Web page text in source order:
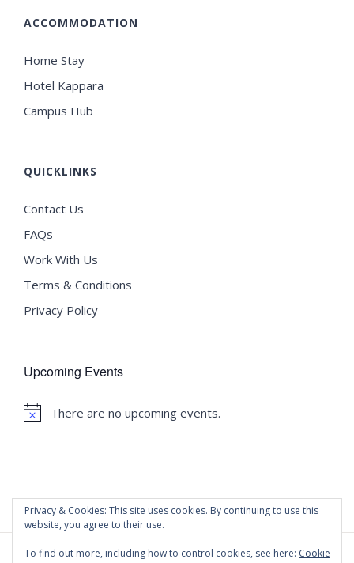
ACCOMMODATION
Home Stay
Hotel Kappara
Campus Hub
QUICKLINKS
Contact Us
FAQs
Work With Us
Terms & Conditions
Privacy Policy
Upcoming Events
Notice
There are no upcoming events.
Privacy & Cookies: This site uses cookies. By continuing to use this
website, you agree to their use.
To find out more, including how to control cookies, see here: Cookie